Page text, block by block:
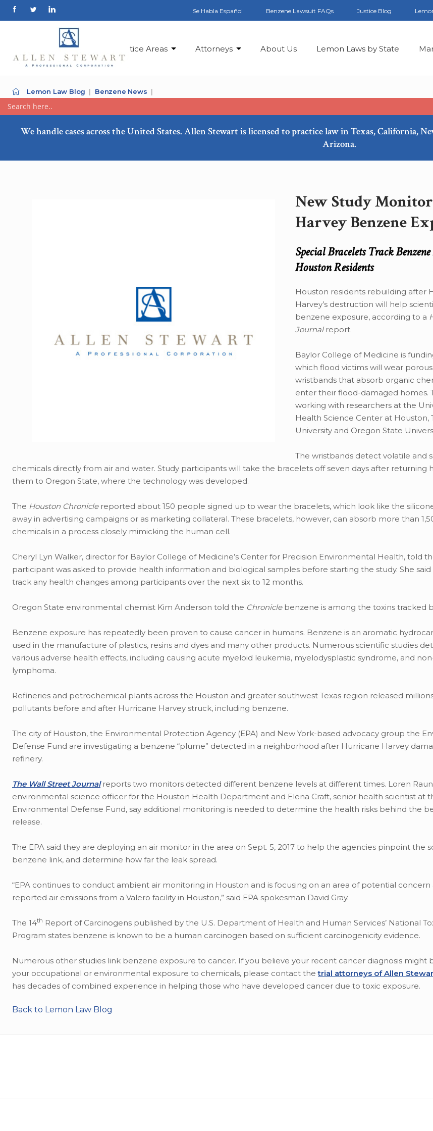
Se Habla Español Benzene Lawsuit FAQs Justice Blog
Practice Areas Attorneys About Us Lemon Laws by State
Lemon Law Blog Benzene News
We handle cases across the United States. Allen Stewart is licensed to practice law in Texas, California,
Arizona.
New Study
Harvey Benzene
Special Bracelets Track
Houston Residents
Houston residents rebuilding after
Harvey’s destruction will help
benzene exposure, according to a
Journalreport.
Baylor College of Medicine is
which flood victims will wear
wristbands that absorb organic
enter their flood-damaged homes.
working with researchers at the
Health Science Center at Houston,
University and Oregon State
The wristbands detect volatile and
chemicals directly from air and water. Study participants will take the bracelets off seven days after returning
them to Oregon State, where the technology was developed.
The Houston Chronicle reported about 150 people signed up to wear the bracelets, which look like the
away in advertising campaigns or as marketing collateral. These bracelets, however, can absorb more than
chemicals in a process closely mimicking the human cell.
Cheryl Lyn Walker, director for Baylor College of Medicine’s Center for Precision Environmental Health, told
participant was asked to provide health information and biological samples before starting the study. She said
track any health changes among participants over the next six to 12 months.
Oregon State environmental chemist Kim Anderson told the Chroniclebenzene is among the toxins tracked
Benzene exposure has repeatedly been proven to cause cancer in humans. Benzene is an aromatic
used in the manufacture of plastics, resins and dyes and many other products. Numerous scientific studies
various adverse health effects, including causing acute myeloid leukemia, myelodysplastic syndrome, and
lymphoma.
Refineries and petrochemical plants across the Houston and greater southwest Texas region released
pollutants before and after Hurricane Harvey struck, including benzene.
The city of Houston, the Environmental Protection Agency (EPA) and New York-based advocacy group the
Defense Fund are investigating a benzene “plume” detected in a neighborhood after Hurricane Harvey
refinery.
The Wall Street Journalreports two monitors detected different benzene levels at different times. Loren
environmental science officer for the Houston Health Department and Elena Craft, senior health scientist at
Environmental Defense Fund, say additional monitoring is needed to determine the health risks behind the
release.
The EPA said they are deploying an air monitor in the area on Sept. 5, 2017 to help the agencies pinpoint the
benzene link, and determine how far the leak spread.
“EPA continues to conduct ambient air monitoring in Houston and is focusing on an area of potential concern
reported air emissions from a Valero facility in Houston,” said EPA spokesman David Gray.
The 14th Report of Carcinogens published by the U.S. Department of Health and Human Services’ National
Program states benzene is known to be a human carcinogen based on sufficient carcinogenicity evidence.
Numerous other studies link benzene exposure to cancer. If you believe your recent cancer diagnosis might
your occupational or environmental exposure to chemicals, please contact thetrial attorneys of Allen
has decades of combined experience in helping those who have developed cancer due to toxic exposure.
Back to Lemon Law Blog